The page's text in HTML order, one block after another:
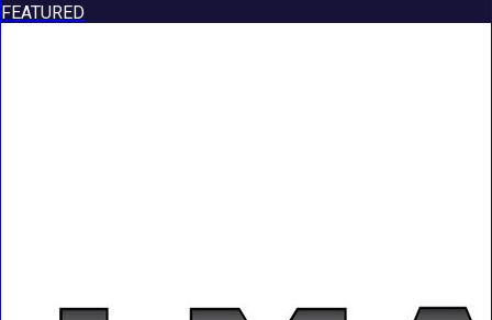
FEATURED